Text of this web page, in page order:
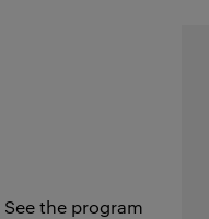
See the program